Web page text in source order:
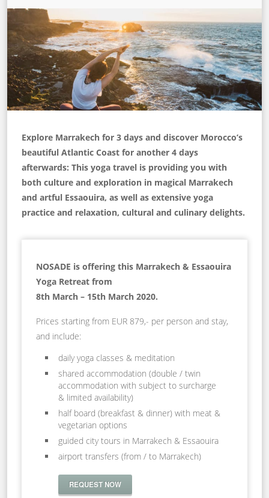
Explore Marrakech for 3 days and discover Morocco’s
beautiful Atlantic Coast for another 4 days
afterwards: This yoga travel is providing you with
both culture and exploration in magical Marrakech
and artful Essaouira, as well as extensive yoga
practice and relaxation, cultural and culinary delights.
NOSADE is offering this Marrakech & Essaouira
Yoga Retreat from
8th March – 15th March 2020.
Prices starting from EUR 879,- per person and stay,
and include:
daily yoga classes & meditation
shared accommodation (double / twin
accommodation with subject to surcharge
& limited availability)
half board (breakfast & dinner) with meat &
vegetarian options
guided city tours in Marrakech & Essaouira
airport transfers (from / to Marrakech)
REQUEST NOW